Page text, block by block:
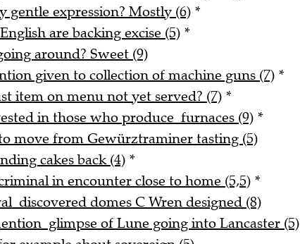
gentle expression? Mostly (6) *
are backing excise (5) *
around? Sweet (9)
given to collection of machine guns (7) *
item on menu not yet served? (7) *
in those who produce furnaces (9) *
move from Gewürztraminer tasting (5)
cakes back (4) *
in encounter close to home (5,5) *
discovered domes C Wren designed (8)
glimpse of Lune going into Lancaster (5)